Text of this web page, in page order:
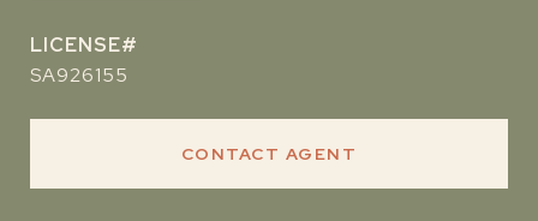
SA926155
CONTACT AGENT